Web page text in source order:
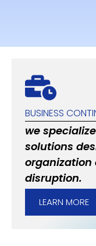
BUSINESS
we
solutions
organization
disruption.
LEARN MORE